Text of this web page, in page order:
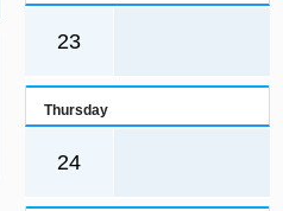
23
Thursday
24